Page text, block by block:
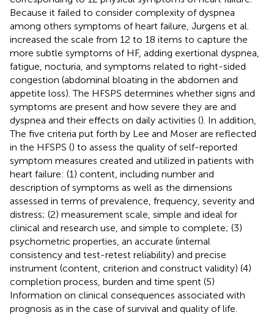
Because it failed to consider complexity of dyspnea
among others symptoms of heart failure, Jurgens et al.
increased the scale from 12 to 18 items to capture the
more subtle symptoms of HF, adding exertional dyspnea,
fatigue, nocturia, and symptoms related to right-sided
congestion (abdominal bloating in the abdomen and
appetite loss). The HFSPS determines whether signs and
symptoms are present and how severe they are and
dyspnea and their effects on daily activities (). In addition,
The five criteria put forth by Lee and Moser are reflected
in the HFSPS () to assess the quality of self-reported
symptom measures created and utilized in patients with
heart failure: (1) content, including number and
description of symptoms as well as the dimensions
assessed in terms of prevalence, frequency, severity and
distress; (2) measurement scale, simple and ideal for
clinical and research use, and simple to complete; (3)
psychometric properties, an accurate (internal
consistency and test-retest reliability) and precise
instrument (content, criterion and construct validity) (4)
completion process, burden and time spent (5)
Information on clinical consequences associated with
prognosis as in the case of survival and quality of life.